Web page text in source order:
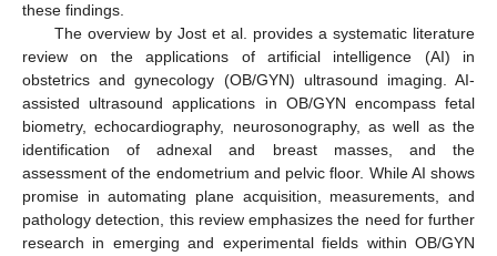
these findings.
The overview by Jost et al. provides a systematic literature
review on the applications of artificial intelligence (AI) in
obstetrics and gynecology (OB/GYN) ultrasound imaging. AI-
assisted ultrasound applications in OB/GYN encompass fetal
biometry, echocardiography, neurosonography, as well as the
identification of adnexal and breast masses, and the
assessment of the endometrium and pelvic floor. While AI shows
promise in automating plane acquisition, measurements, and
pathology detection, this review emphasizes the need for further
research in emerging and experimental fields within OB/GYN